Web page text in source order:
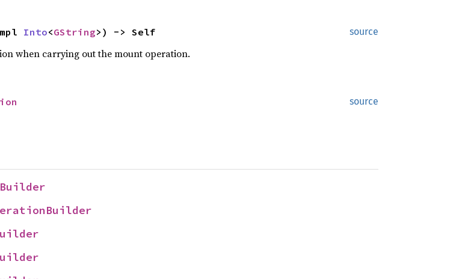
source
Into<GString>) -> Self
when carrying out the mount operation.
source